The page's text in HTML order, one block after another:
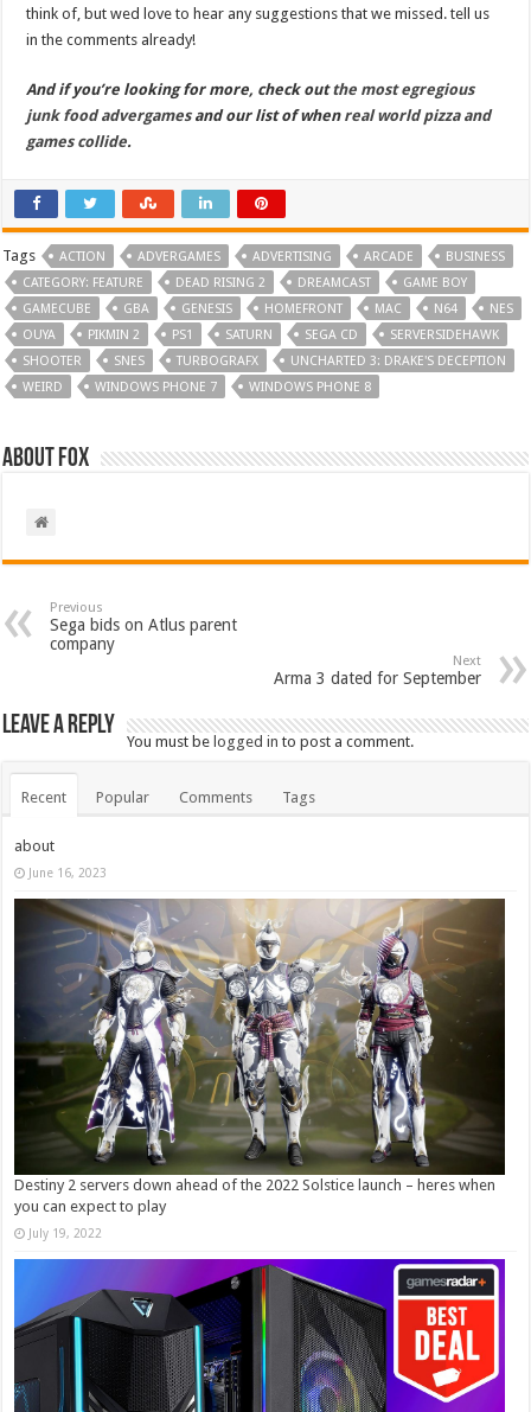
think of, but wed love to hear any suggestions that we missed. tell us
in the comments already!
And if you’re looking for more, check outthe most egregious
junk food advergamesand our list of when real world pizza and
games collide.
Tags ACTION ADVERGAMES ADVERTISING ARCADE
BUSINESS
CATEGORY: FEATURE
DEAD RISING 2 DREAMCAST
GAME BOY
GAMECUBE
GBA GENESIS HOMEFRONT MAC N64
NES
OUYA
PIKMIN 2 PS1 SATURN SEGA CD
SERVERSIDEHAWK
SHOOTER
SNES TURBOGRAFX
UNCHARTED 3: DRAKE'S DECEPTION
WEIRD
WINDOWS PHONE 7 WINDOWS PHONE 8
About Fox
Previous
Sega bids on Atlus parent
company
Next
Arma 3 dated for September
Leave a Reply
You must be logged in to post a comment.
Recent Popular Comments Tags
about
June 16, 2023
Destiny 2 servers down ahead of the 2022 Solstice launch – heres when
you can expect to play
July 19, 2022